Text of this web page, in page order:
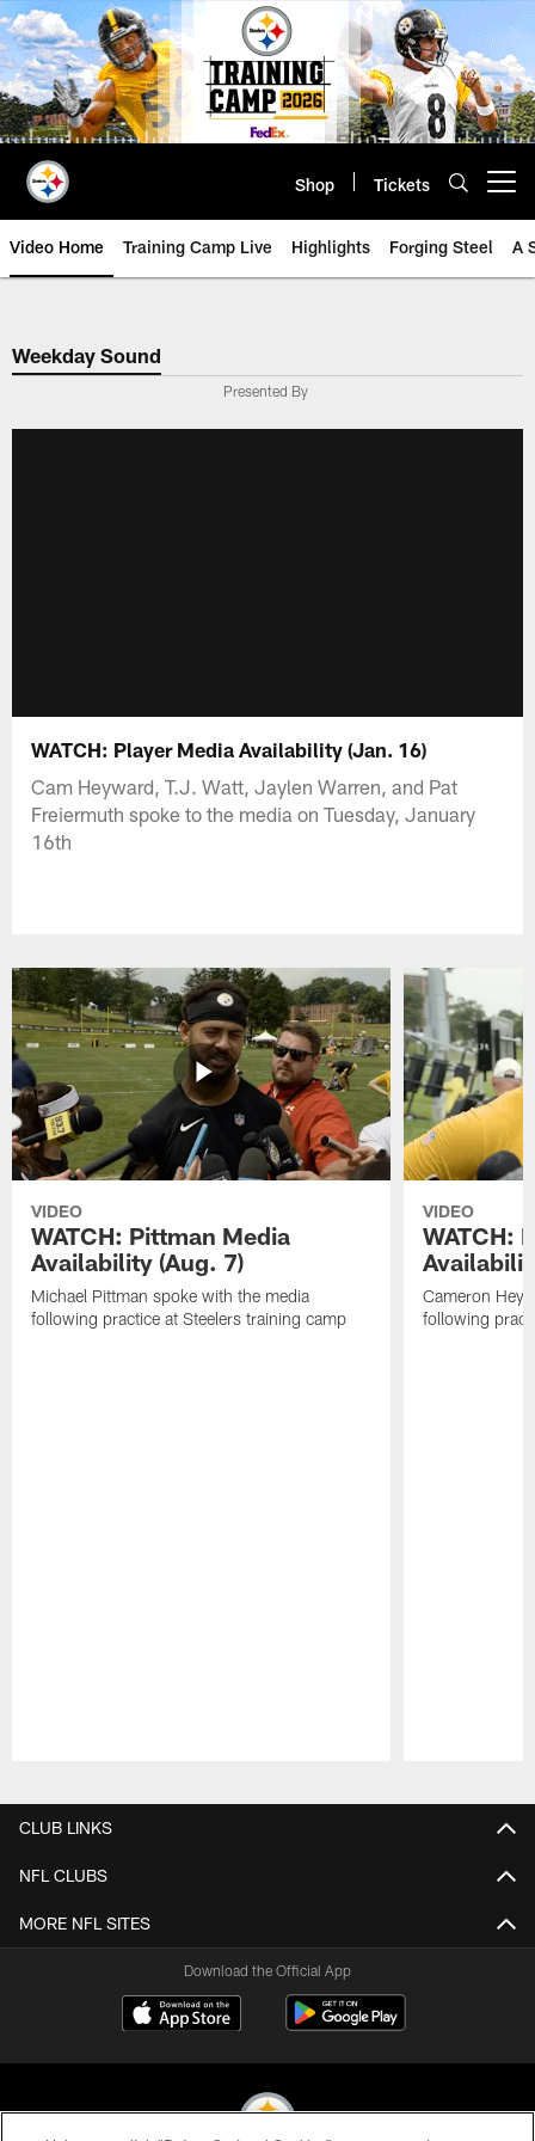
Skip
to
main
content
Shop Tickets
Video Home Training Camp Live Highlights Forging Steel A
Weekday Sound
Presented By
WATCH: Player Media Availability (Jan. 16)
Cam Heyward, T.J. Watt, Jaylen Warren, and Pat
Freiermuth spoke to the media on Tuesday, January
16th
VIDEO
WATCH: Pittman Media
Availability (Aug. 7)
Michael Pittman spoke with the media
following practice at Steelers training camp
VIDEO
WATCH:
Cameron
following
CLUB LINKS
NFL CLUBS
MORE NFL SITES
Download the Official App